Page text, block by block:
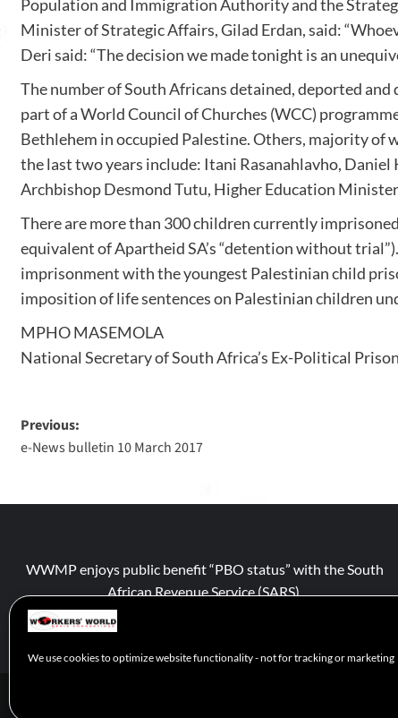
We use cookies to optimize website functionality - not for tracking or marketing
Population and Immigration Authority and the
Minister of Strategic Affairs, Gilad Erdan, said:
Deri said: “The decision we made tonight is an
The number of South Africans detained, deported
part of a World Council of Churches (WCC)
Bethlehem in occupied Palestine. Others, majority of
the last two years include: Itani Rasanahlavho,
Archbishop Desmond Tutu, Higher Education
There are more than 300 children currently
equivalent of Apartheid SA’s “detention without
imprisonment with the youngest Palestinian child
imposition of life sentences on Palestinian children
MPHO MASEMOLA
National Secretary of South Africa’s Ex-Political
Previous:
e-News bulletin 10 March 2017
WWMP enjoys public benefit “PBO status” with the South
African Revenue Service (SARS).